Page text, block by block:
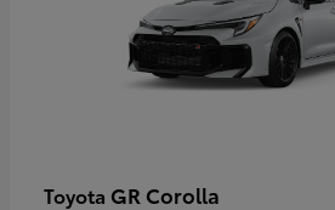
Toyota GR Corolla